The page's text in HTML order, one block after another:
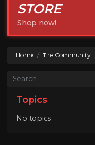
STORE
Shop now!
Home The Community
Topics
No topics